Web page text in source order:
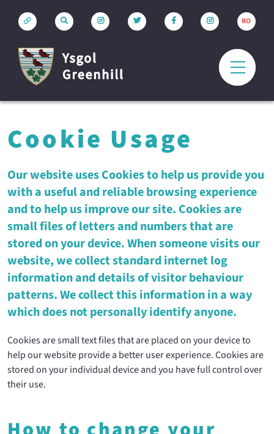
RO
Cookie Usage
Our website uses Cookies to help us provide you
with a useful and reliable browsing experience
and to help us improve our site. Cookies are
small files of letters and numbers that are
stored on your device. When someone visits our
website, we collect standard internet log
information and details of visitor behaviour
patterns. We collect this information in a way
which does not personally identify anyone.
Cookies are small text files that are placed on your device to
help our website provide a better user experience. Cookies are
stored on your individual device and you have full control over
their use.